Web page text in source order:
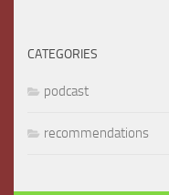
CATEGORIES
podcast
recommendations